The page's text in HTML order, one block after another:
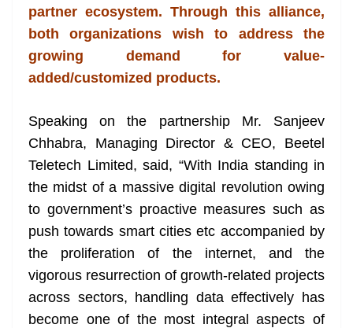
partner ecosystem. Through this alliance,
both organizations wish to address the
growing demand for value-
added/customized products.
Speaking on the partnership Mr. Sanjeev
Chhabra, Managing Director & CEO, Beetel
Teletech Limited, said, “With India standing in
the midst of a massive digital revolution owing
to government’s proactive measures such as
push towards smart cities etc accompanied by
the proliferation of the internet, and the
vigorous resurrection of growth-related projects
across sectors, handling data effectively has
become one of the most integral aspects of